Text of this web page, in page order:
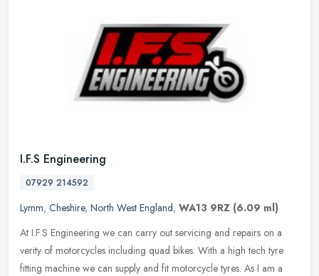
I.F.S Engineering
07929 214592
Lymm, Cheshire, North West England, WA13 9RZ (6.09 ml)
At I.F.S Engineering we can carry out servicing and repairs on a
verity of motorcycles including quad bikes. With a high tech tyre
fitting machine we can supply and fit motorcycle tyres. As I am a